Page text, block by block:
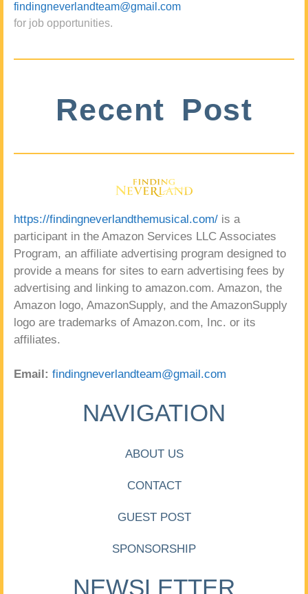
findingneverlandteam@gmail.com
for job opportunities.
Recent Post
https://findingneverlandthemusical.com/ is a
participant in the Amazon Services LLC Associates
Program, an affiliate advertising program designed to
provide a means for sites to earn advertising fees by
advertising and linking to amazon.com. Amazon, the
Amazon logo, AmazonSupply, and the AmazonSupply
logo are trademarks of Amazon.com, Inc. or its
affiliates.
Email: findingneverlandteam@gmail.com
NAVIGATION
ABOUT US
CONTACT
GUEST POST
SPONSORSHIP
NEWSLETTER